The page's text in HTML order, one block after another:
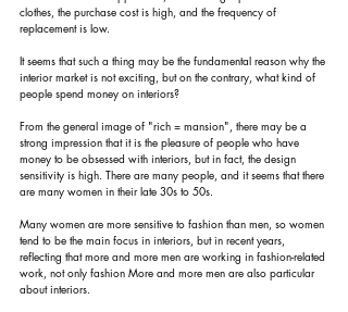
clothes, the purchase cost is high, and the frequency of
replacement is low.
It seems that such a thing may be the fundamental reason why the
interior market is not exciting, but on the contrary, what kind of
people spend money on interiors?
From the general image of "rich = mansion", there may be a
strong impression that it is the pleasure of people who have
money to be obsessed with interiors, but in fact, the design
sensitivity is high. There are many people, and it seems that there
are many women in their late 30s to 50s.
Many women are more sensitive to fashion than men, so women
tend to be the main focus in interiors, but in recent years,
reflecting that more and more men are working in fashion-related
work, not only fashion More and more men are also particular
about interiors.